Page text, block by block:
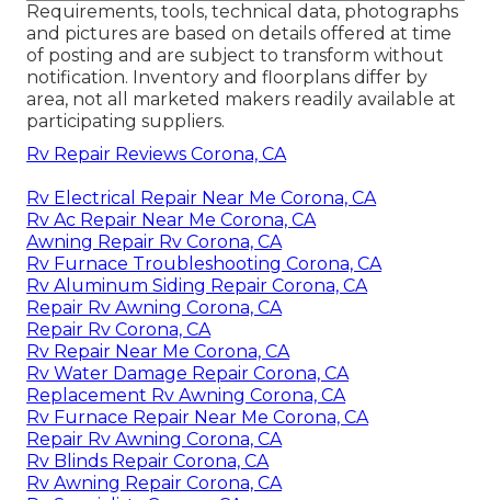
Requirements, tools, technical data, photographs
and pictures are based on details offered at time
of posting and are subject to transform without
notification. Inventory and floorplans differ by
area, not all marketed makers readily available at
participating suppliers.
Rv Repair Reviews Corona, CA
Rv Electrical Repair Near Me Corona, CA
Rv Ac Repair Near Me Corona, CA
Awning Repair Rv Corona, CA
Rv Furnace Troubleshooting Corona, CA
Rv Aluminum Siding Repair Corona, CA
Repair Rv Awning Corona, CA
Repair Rv Corona, CA
Rv Repair Near Me Corona, CA
Rv Water Damage Repair Corona, CA
Replacement Rv Awning Corona, CA
Rv Furnace Repair Near Me Corona, CA
Repair Rv Awning Corona, CA
Rv Blinds Repair Corona, CA
Rv Awning Repair Corona, CA